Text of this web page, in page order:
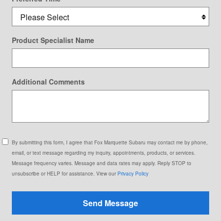
Product Specialist Name
Additional Comments
By submitting this form, I agree that Fox Marquette Subaru may contact me by phone,
email, or text message regarding my inquiry, appointments, products, or services.
Message frequency varies. Message and data rates may apply. Reply STOP to
unsubscribe or HELP for assistance. View our Privacy Policy
Send Message